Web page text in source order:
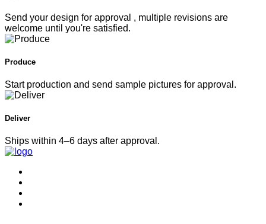
Send your design for approval , multiple revisions are
welcome until you're satisfied.
Produce
Start production and send sample pictures for approval.
Deliver
Ships within 4–6 days after approval.